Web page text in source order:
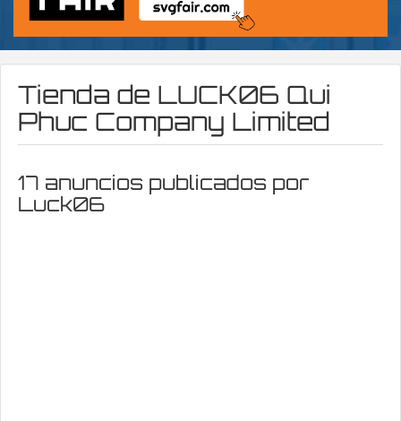
Tienda de LUCK06 Qui
Phuc Company Limited
17 anuncios publicados por
Luck06